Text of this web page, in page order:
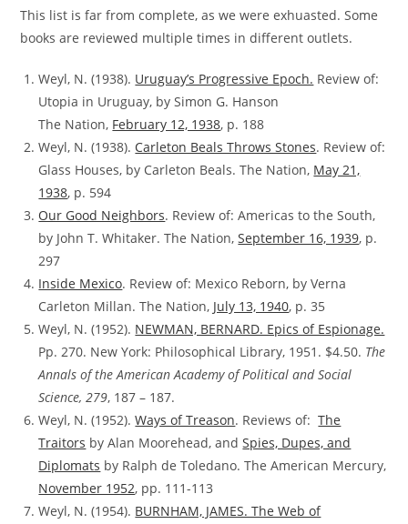
This list is far from complete, as we were exhuasted. Some
books are reviewed multiple times in different outlets.
Weyl, N. (1938). Uruguay’s Progressive Epoch. Review of:
Utopia in Uruguay, by Simon G. Hanson
The Nation, February 12, 1938, p. 188
Weyl, N. (1938). Carleton Beals Throws Stones. Review of:
Glass Houses, by Carleton Beals. The Nation, May 21,
1938, p. 594
Our Good Neighbors. Review of:Americas to the South,
by John T. Whitaker. The Nation,September 16, 1939, p.
297
Inside Mexico. Review of: Mexico Reborn, by Verna
Carleton Millan. The Nation, July 13, 1940, p. 35
Weyl, N. (1952). NEWMAN, BERNARD. Epics of Espionage.
Pp. 270. New York: Philosophical Library, 1951. $4.50. The
Annals of the American Academy of Political and Social
Science, 279, 187 – 187.
Weyl, N. (1952).Ways of Treason. Reviews of:The
Traitors by Alan Moorehead, andSpies, Dupes, and
Diplomats by Ralph de Toledano. The American Mercury,
November 1952, pp. 111-113
Weyl, N. (1954). BURNHAM, JAMES. The Web of